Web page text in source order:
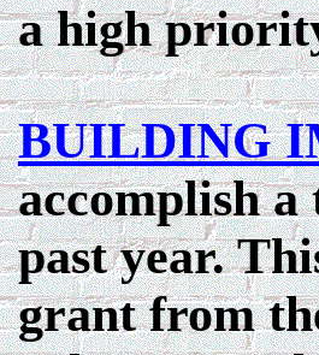
a high
BUILDING
accomplish
past year.
grant from